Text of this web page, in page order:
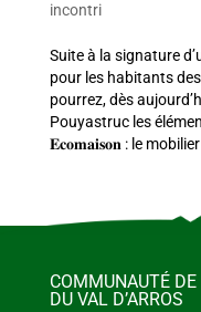
incontri
Suite à la signature
pour les habitants
pourrez, dès
Pouyastruc les
𝐄𝐜𝐨𝐦𝐚𝐢𝐬𝐨𝐧 : le
COMMUNAUTÉ
DU VAL D’ARROS